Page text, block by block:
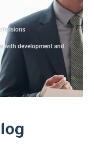
with development and